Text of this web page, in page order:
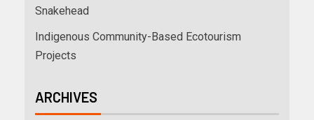
Snakehead
Indigenous Community-Based Ecotourism
Projects
ARCHIVES